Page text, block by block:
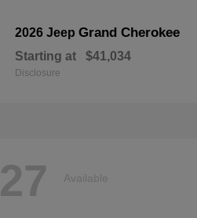
2026 Jeep Grand Cherokee
Starting at $41,034
Disclosure
27 Available